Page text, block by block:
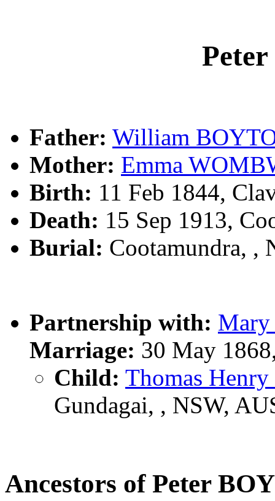
Father: William
Mother: Emma
Birth: 11 Feb 1844,
Death: 15 Sep 1913,
Burial: Cootamundra, ,
Partnership with: Mary
Marriage: 30 May
Child: Thomas
Gundagai, , NSW,
Ancestors of Peter